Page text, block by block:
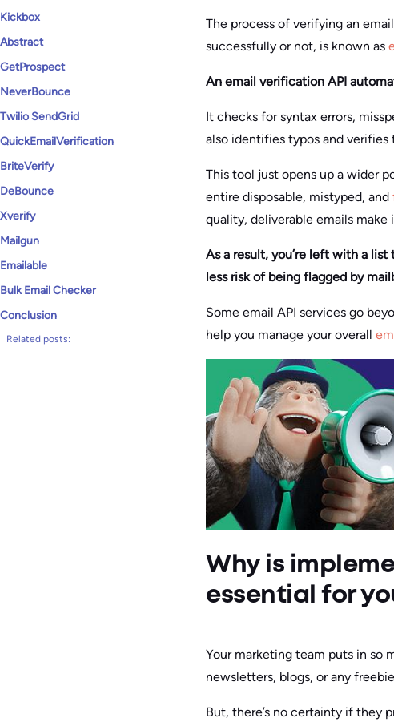
Kickbox
Abstract
GetProspect
NeverBounce
Twilio SendGrid
QuickEmailVerification
BriteVerify
DeBounce
Xverify
Mailgun
Emailable
Bulk Email Checker
Conclusion
Related posts:
The process of verifying an
successfully or not, is known as
An email verification API
It checks for syntax errors,
also identifies typos and verifies
This tool just opens up a wider
entire disposable, mistyped, and
quality, deliverable emails make
As a result, you’re left with a list
less risk of being flagged by
Some email API services go
help you manage your overall
Why is
essential for
Your marketing team puts in so
newsletters, blogs, or any
But, there’s no certainty if they